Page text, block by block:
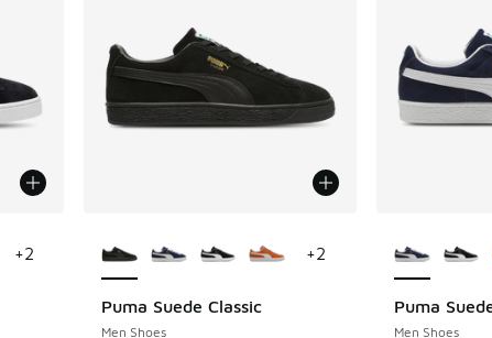
+2
Puma Suede Classic
Men Shoes
NEW
+2
Puma
Men Shoes
NEW